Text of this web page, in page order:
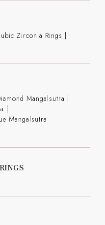
Zirconia Rings |
Mangalsutra |
|
Mangalsutra